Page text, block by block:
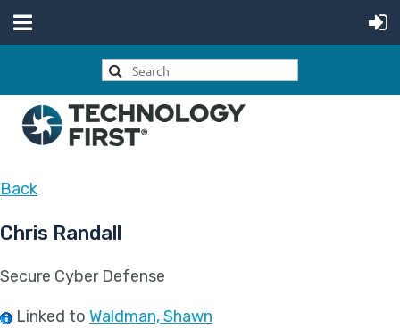
Back
Chris Randall
Secure Cyber Defense
Linked to Waldman, Shawn